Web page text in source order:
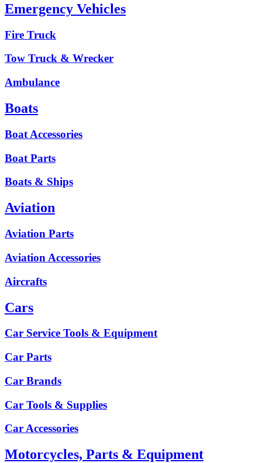
Emergency Vehicles
Fire Truck
Tow Truck & Wrecker
Ambulance
Boats
Boat Accessories
Boat Parts
Boats & Ships
Aviation
Aviation Parts
Aviation Accessories
Aircrafts
Cars
Car Service Tools & Equipment
Car Parts
Car Brands
Car Tools & Supplies
Car Accessories
Motorcycles, Parts & Equipment